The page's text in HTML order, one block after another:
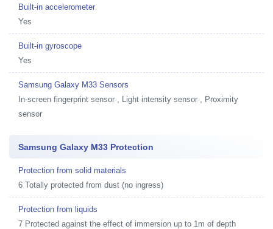
Built-in accelerometer
Yes
Built-in gyroscope
Yes
Samsung Galaxy M33 Sensors
In-screen fingerprint sensor , Light intensity sensor , Proximity
sensor
Samsung Galaxy M33 Protection
Protection from solid materials
6 Totally protected from dust (no ingress)
Protection from liquids
7 Protected against the effect of immersion up to 1m of depth